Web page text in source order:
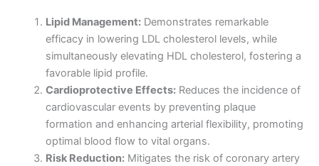
Lipid Management:Demonstrates remarkable
efficacy in lowering LDL cholesterol levels, while
simultaneously elevating HDL cholesterol, fostering a
favorable lipid profile.
Cardioprotective Effects:Reduces the incidence of
cardiovascular events by preventing plaque
formation and enhancing arterial flexibility, promoting
optimal blood flow to vital organs.
Risk Reduction:Mitigates the risk of coronary artery